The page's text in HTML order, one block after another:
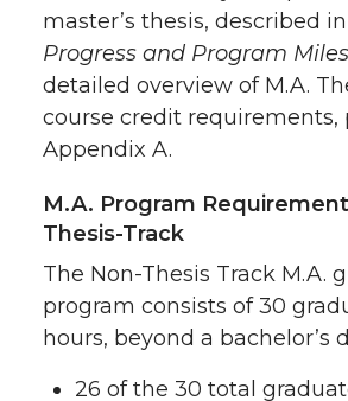
master’s thesis, described
Progress and Program
detailed overview of M.A.
course credit requirements,
Appendix A.
M.A. Program
Thesis-Track
The Non-Thesis Track M.A.
program consists of 30
hours, beyond a bachelor’s
26 of the 30 total